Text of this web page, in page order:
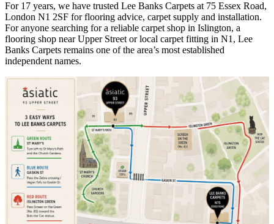
For 17 years, we have trusted Lee Banks Carpets at 75 Essex Road,
London N1 2SF for flooring advice, carpet supply and installation.
For anyone searching for a reliable carpet shop in Islington, a
flooring shop near Upper Street or local carpet fitting in N1, Lee
Banks Carpets remains one of the area’s most established
independent names.